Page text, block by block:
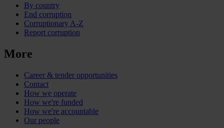
By country
End corruption
Corruptionary A-Z
Report corruption
More
Career & tender opportunities
Contact
How we operate
How we're funded
How we're accountable
Our people